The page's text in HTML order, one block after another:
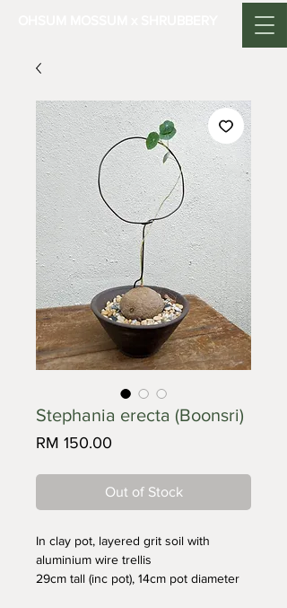
Stephania erecta (Boonsri)
RM 150.00
Out of Stock
In clay pot, layered grit soil with
aluminium wire trellis
29cm tall (inc pot), 14cm pot diameter